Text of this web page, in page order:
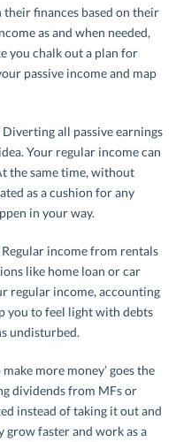
their finances based on their
as and when needed,
you chalk out a plan for
passive income and map
Diverting all passive earnings
Your regular income can
the same time, without
as a cushion for any
in your way.
Regular income from rentals
like home loan or car
regular income, accounting
you to feel light with debts
undisturbed.
more money’ goes the
dividends from MFs or
instead of taking it out and
grow faster and work as a